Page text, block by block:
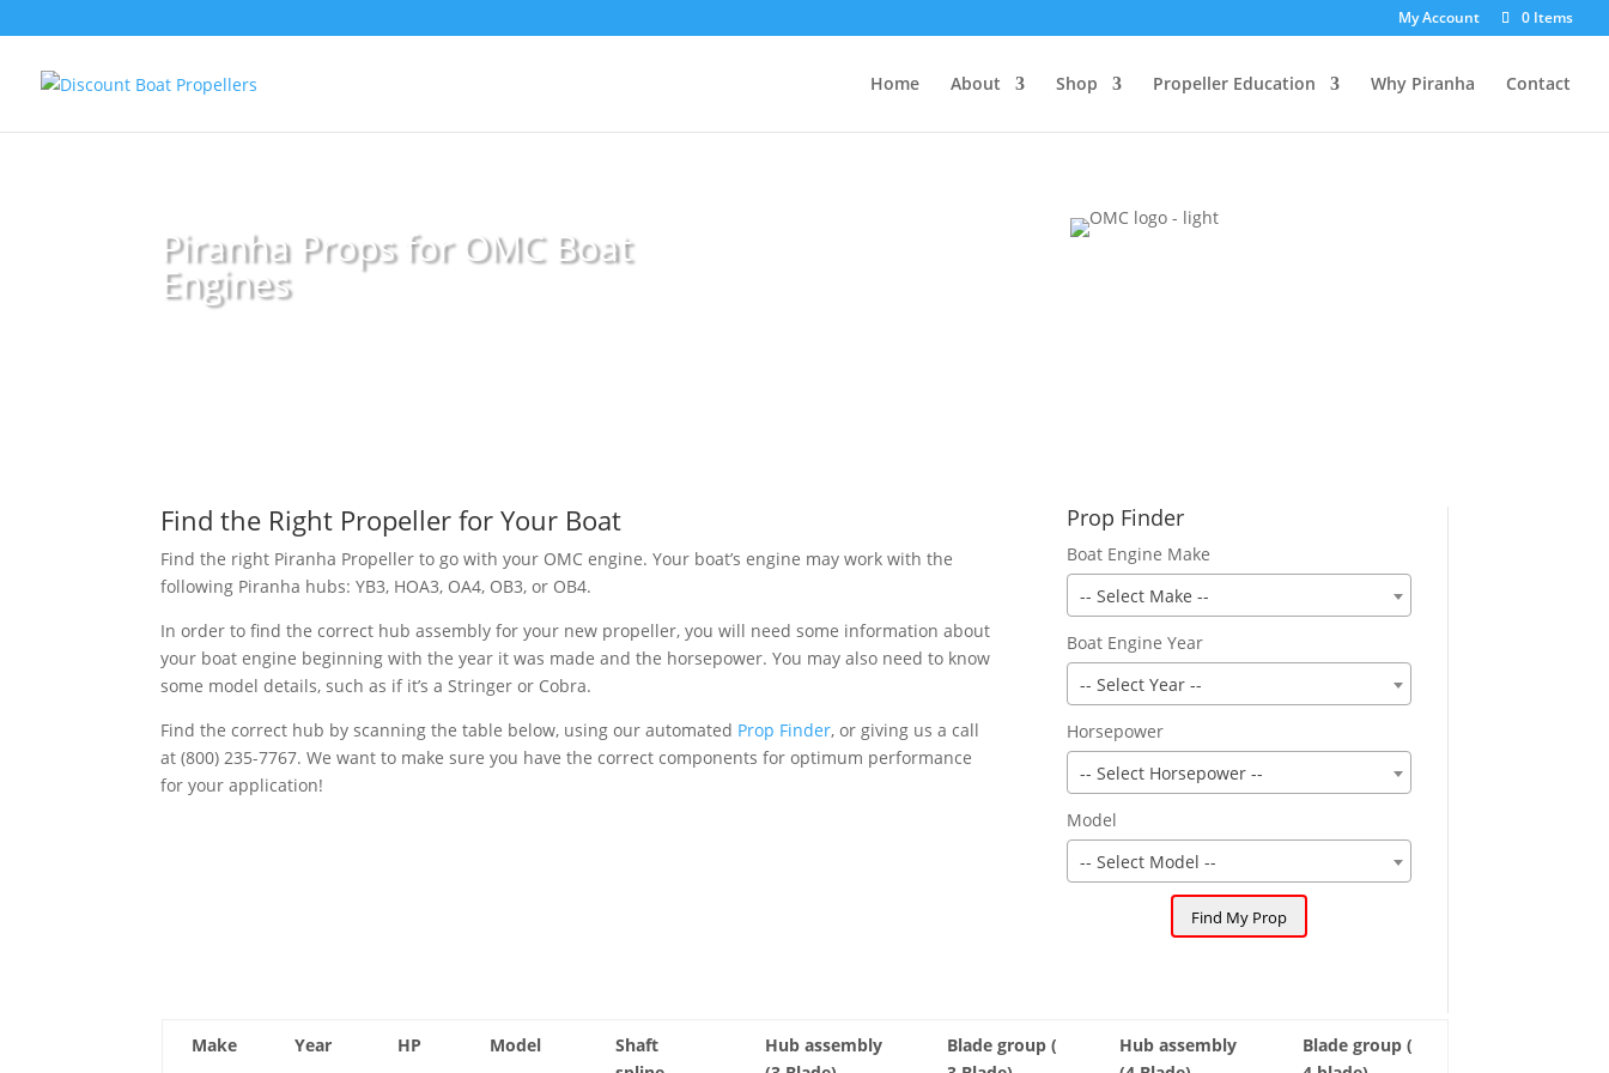
My Account 0 Items
Home About Shop Propeller Education Why Piranha Contact
Piranha Props for OMC Boat
Engines
Find the Right Propeller for Your Boat
Find the right Piranha Propeller to go with your OMC engine. Your boat’s engine may work with the
following Piranha hubs: YB3, HOA3, OA4, OB3, or OB4.
In order to find the correct hub assembly for your new propeller, you will need some information about
your boat engine beginning with the year it was made and the horsepower. You may also need to know
some model details, such as if it’s a Stringer or Cobra.
Find the correct hub by scanning the table below, using our automated Prop Finder, or giving us a call
at (800) 235-7767. We want to make sure you have the correct components for optimum performance
for your application!
Prop Finder
Boat Engine Make
-- Select Make --
Boat Engine Year
-- Select Year --
Horsepower
-- Select Horsepower --
Model
-- Select Model --
Make Year HP Model
Shaft
Hub assembly
Blade group (
Hub assembly
Blade group (